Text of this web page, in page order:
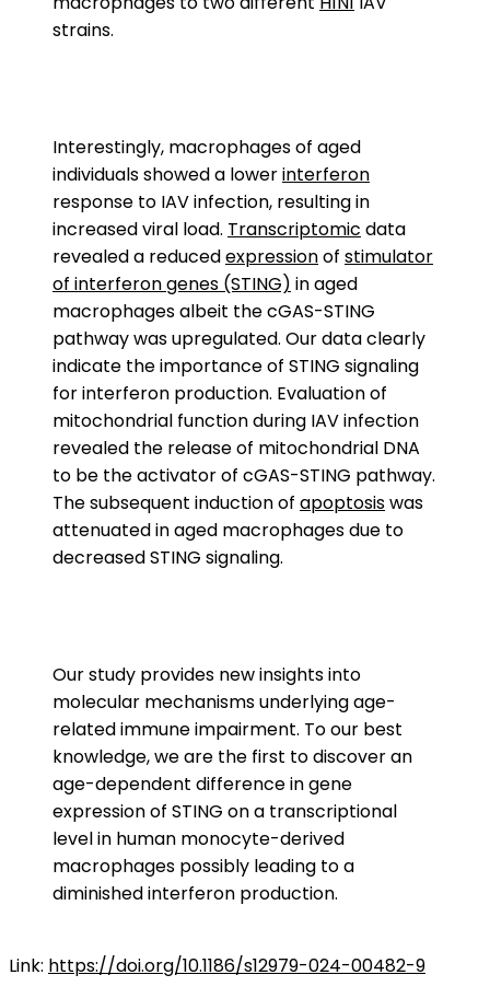
strains.
Interestingly, macrophages of aged
individuals showed a lowerinterferon
response to IAV infection, resulting in
increased viral load. Transcriptomic data
revealed a reducedexpressionof stimulator
of interferon genes (STING) in aged
macrophages albeit the cGAS-STING
pathway was upregulated. Our data clearly
indicate the importance of STING signaling
for interferon production. Evaluation of
mitochondrial function during IAV infection
revealed the release of mitochondrial DNA
to be the activator of cGAS-STING pathway.
The subsequent induction of apoptosiswas
attenuated in aged macrophages due to
decreased STING signaling.
Our study provides new insights into
molecular mechanisms underlying age-
related immune impairment. To our best
knowledge, we are the first to discover an
age-dependent difference in gene
expression of STING on a transcriptional
level in human monocyte-derived
macrophages possibly leading to a
diminished interferon production.
Link: https://doi.org/10.1186/s12979-024-00482-9